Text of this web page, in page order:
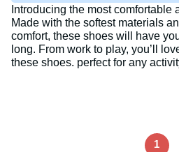
Introducing the most comfortable
Made with the softest materials
comfort, these shoes will have
long. From work to play, you’ll
these shoes. perfect for any
1